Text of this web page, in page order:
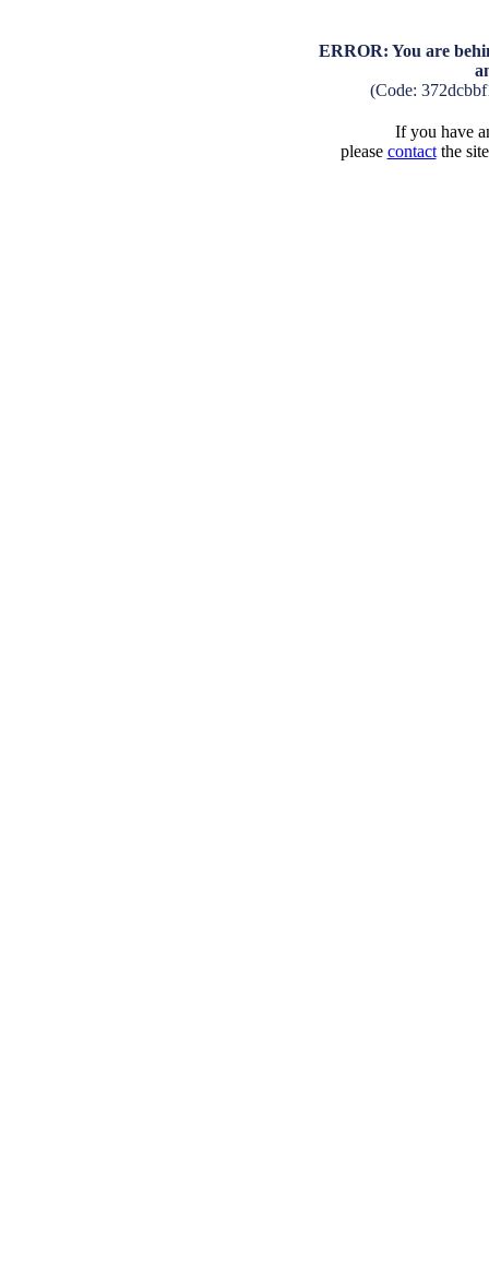
ERROR: You are
(Code:
If you have
please contactthe